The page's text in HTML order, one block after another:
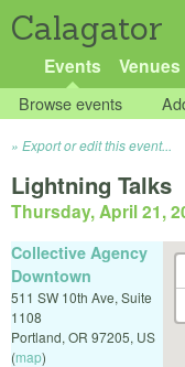
Calagator
Events Venues
Browse events
Export or edit this event...
Lightning Talks
Thursday, April 21,
Collective Agency
Downtown
511 SW 10th Ave, Suite
1108
Portland, OR 97205, US
(map)